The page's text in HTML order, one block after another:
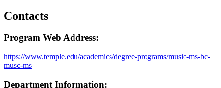
Contacts
Program Web Address:
https://www.temple.edu/academics/degree-programs/music-ms-bc-
musc-ms
Department Information: